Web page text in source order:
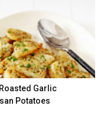
Garlic
Potatoes